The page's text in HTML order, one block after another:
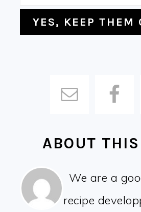
ABOUT THIS
We are a
recipe